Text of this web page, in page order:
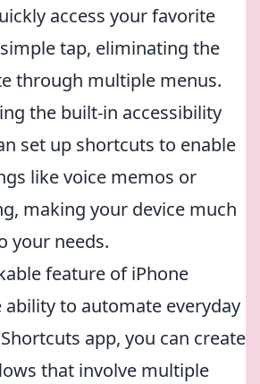
access your favorite
tap, eliminating the
through multiple menus.
the built-in accessibility
set up shortcuts to enable
like voice memos or
making your device much
your needs.
feature of iPhone
to automate everyday
app, you can create
that involve multiple